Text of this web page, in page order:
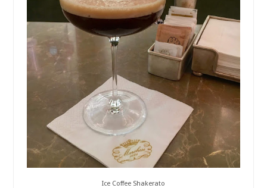
Ice Coffee Shakerato